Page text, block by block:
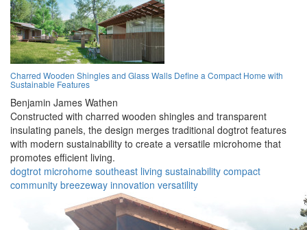
Charred Wooden Shingles and Glass Walls Define a Compact Home with
Sustainable Features
Benjamin James Wathen
Constructed with charred wooden shingles and transparent
insulating panels, the design merges traditional dogtrot features
with modern sustainability to create a versatile microhome that
promotes efficient living.
dogtrot microhome southeast living sustainability compact
community breezeway innovation versatility